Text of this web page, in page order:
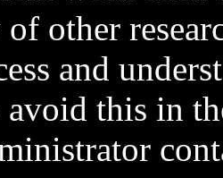
other
and
this in